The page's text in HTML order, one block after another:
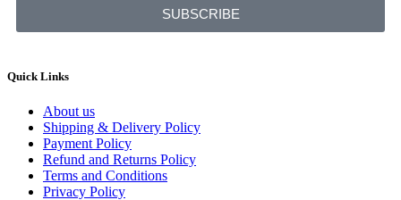
SUBSCRIBE
Quick Links
About us
Shipping & Delivery Policy
Payment Policy
Refund and Returns Policy
Terms and Conditions
Privacy Policy